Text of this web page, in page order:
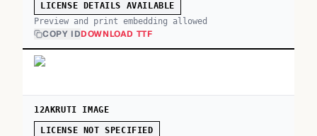
LICENSE DETAILS AVAILABLE
Preview and print embedding allowed
COPY IDDOWNLOAD TTF
12AKRUTI IMAGE
LICENSE NOT SPECIFIED